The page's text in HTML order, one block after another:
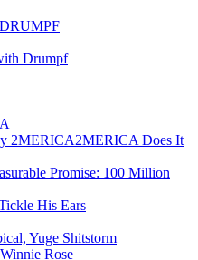
Drumpf
2MERICA Does It
Promise: 100 Million
His Ears
Yuge Shitstorm
Rose